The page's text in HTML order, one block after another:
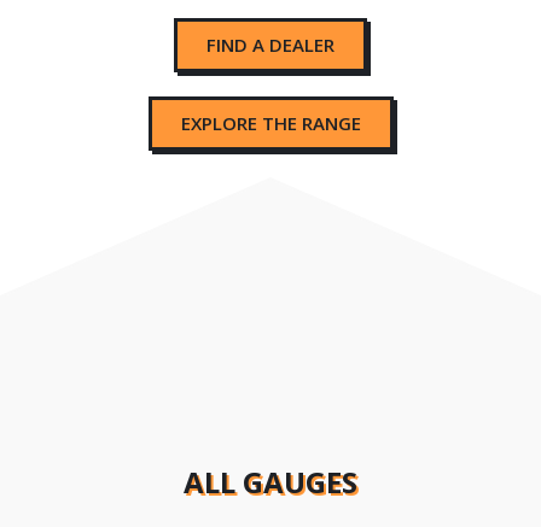
FIND A DEALER
EXPLORE THE RANGE
ALL GAUGES